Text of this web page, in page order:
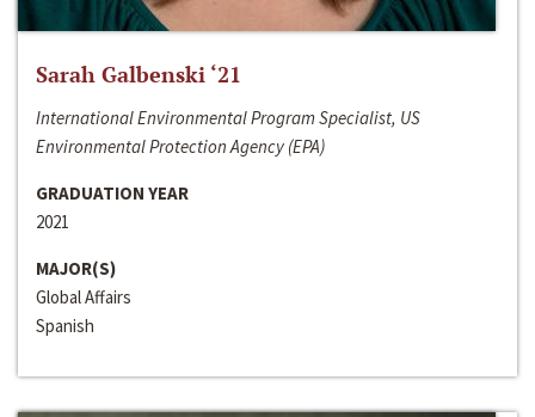
Sarah Galbenski ‘21
International Environmental Program Specialist, US
Environmental Protection Agency (EPA)
GRADUATION YEAR
2021
MAJOR(S)
Global Affairs
Spanish